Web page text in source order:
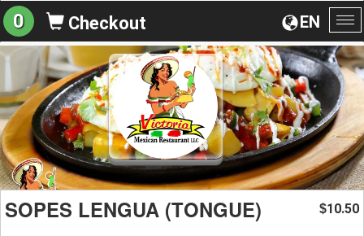
EN
0 Checkout
SOPES LENGUA (TONGUE) $10.50